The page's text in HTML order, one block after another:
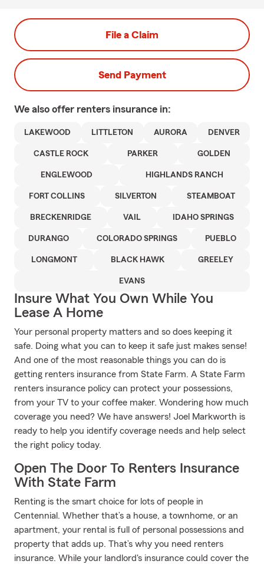
File a Claim
Send Payment
We also offer renters insurance in:
LAKEWOOD LITTLETON AURORA DENVER
CASTLE ROCK PARKER GOLDEN
ENGLEWOOD HIGHLANDS RANCH
FORT COLLINS SILVERTON STEAMBOAT
BRECKENRIDGE VAIL IDAHO SPRINGS
DURANGO COLORADO SPRINGS PUEBLO
LONGMONT BLACK HAWK GREELEY
EVANS
Insure What You Own While You
Lease A Home
Your personal property matters and so does keeping it
safe. Doing what you can to keep it safe just makes sense!
And one of the most reasonable things you can do is
getting renters insurance from State Farm. A State Farm
renters insurance policy can protect your possessions,
from your TV to your coffee maker. Wondering how much
coverage you need? We have answers! Joel Markworth is
ready to help you identify coverage needs and help select
the right policy today.
Open The Door To Renters Insurance
With State Farm
Renting is the smart choice for lots of people in
Centennial. Whether that’s a house, a townhome, or an
apartment, your rental is full of personal possessions and
property that adds up. That’s why you need renters
insurance. While your landlord's insurance could cover the